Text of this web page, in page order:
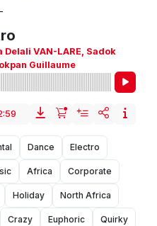
Delali VAN-LARE, Sadok
Guillaume
Dance Electro
Africa Corporate
Holiday North Africa
Crazy Euphoric Quirky